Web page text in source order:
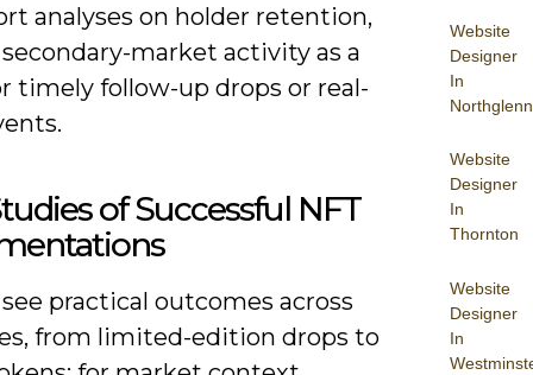
Website
Designer
In
Northglenn
Website
Designer
In
Thornton
Website
Designer
In
analyses on holder retention,
market activity as a
timely follow-up drops or real-
of Successful NFT
practical outcomes across
from limited-edition drops to